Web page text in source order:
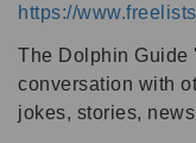
https://
The Dolphin Guide
conversation with
jokes, stories,